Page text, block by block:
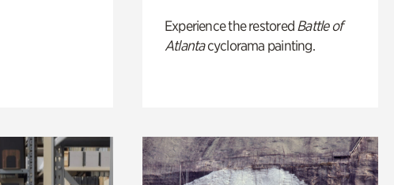
Experience the restored Battle of
Atlantacyclorama painting.